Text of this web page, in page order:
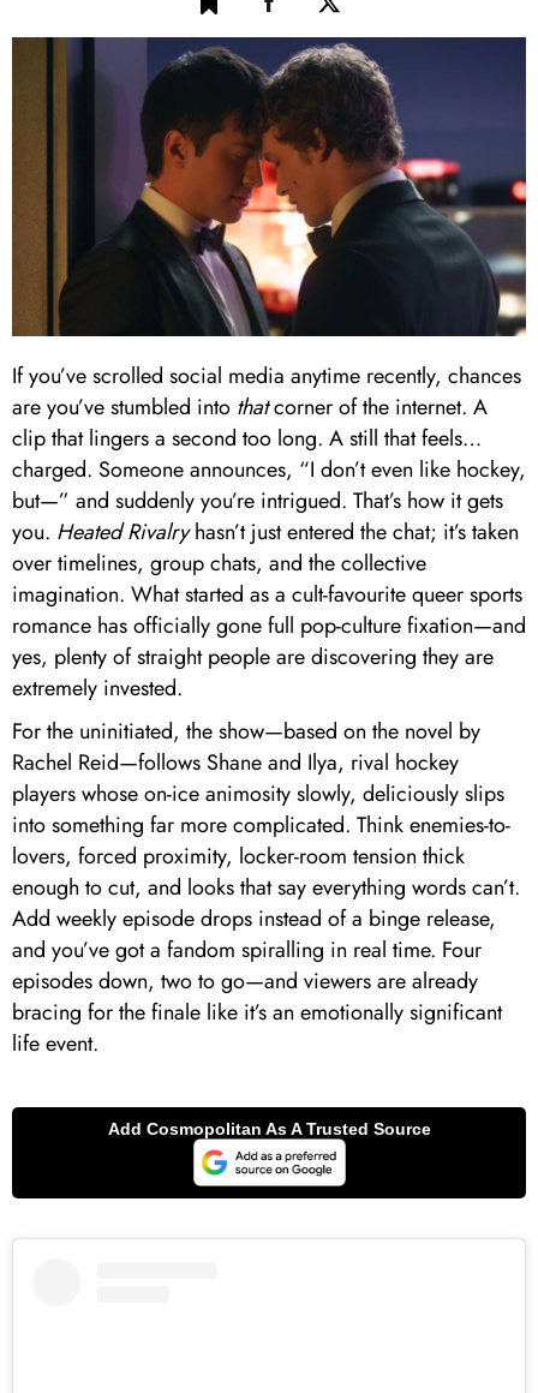
If you’ve scrolled social media anytime recently, chances
are you’ve stumbled into thatcorner of the internet. A
clip that lingers a second too long. A still that feels…
charged. Someone announces, “I don’t even like hockey,
but—” and suddenly you’re intrigued. That’s how it gets
you. Heated Rivalryhasn’t just entered the chat; it’s taken
over timelines, group chats, and the collective
imagination. What started as a cult-favourite queer sports
romance has officially gone full pop-culture fixation—and
yes, plenty of straight people are discovering they are
extremely invested.
For the uninitiated, the show—based on the novel by
Rachel Reid—follows Shane and Ilya, rival hockey
players whose on-ice animosity slowly, deliciously slips
into something far more complicated. Think enemies-to-
lovers, forced proximity, locker-room tension thick
enough to cut, and looks that say everything words can’t.
Add weekly episode drops instead of a binge release,
and you’ve got a fandom spiralling in real time. Four
episodes down, two to go—and viewers are already
bracing for the finale like it’s an emotionally significant
life event.